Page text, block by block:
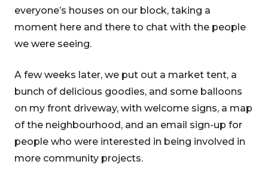
everyone’s houses on our block, taking a
moment here and there to chat with the people
we were seeing.
A few weeks later, we put out a market tent, a
bunch of delicious goodies, and some balloons
on my front driveway, with welcome signs, a map
of the neighbourhood, and an email sign-up for
people who were interested in being involved in
more community projects.